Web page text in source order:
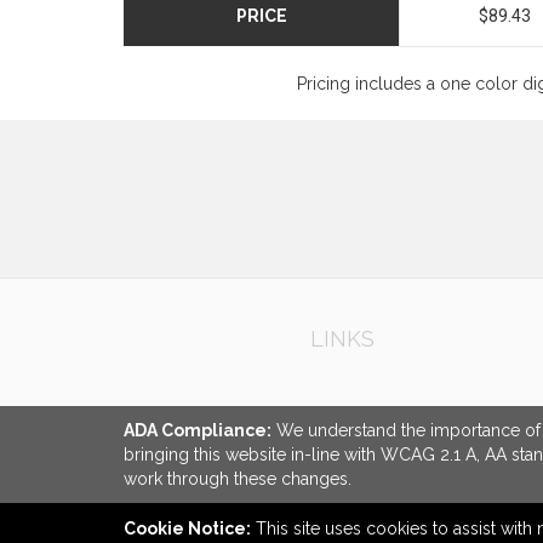
PRICE $89.43
Pricing includes a one color
LINKS
ADA Compliance: We understand the importance
bringing this website in-line with WCAG 2.1 A, AA
work through these changes.
Cookie Notice: This site uses cookies to assist